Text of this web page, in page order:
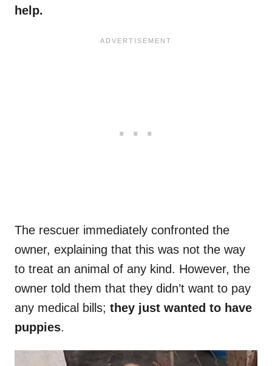
help.
The rescuer immediately confronted the
owner, explaining that this was not the way
to treat an animal of any kind. However, the
owner told them that they didn’t want to pay
any medical bills; they just wanted to have
puppies.